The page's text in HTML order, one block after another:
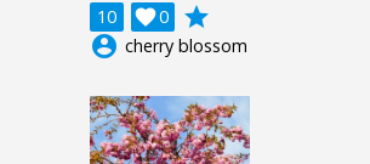
10 0

grade
account_circle cherry blossom